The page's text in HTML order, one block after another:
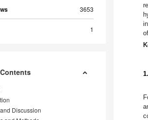
3653
1
Discussion